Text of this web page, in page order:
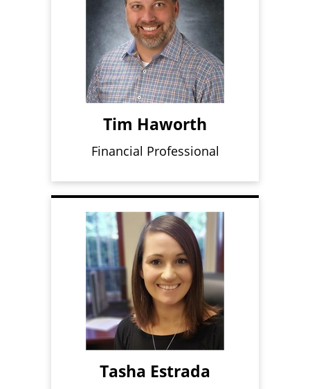
Tim Haworth
Financial Professional
Tasha Estrada